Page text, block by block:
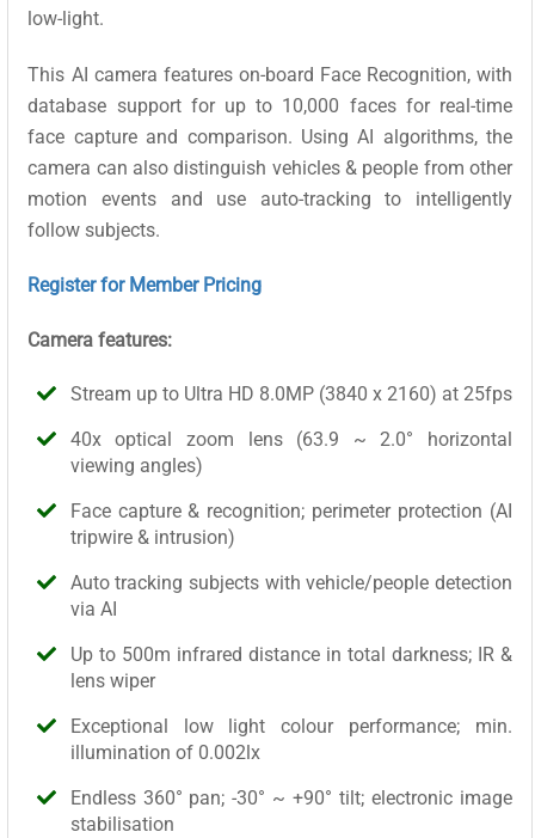
low-light.
This AI camera features on-board Face Recognition, with
database support for up to 10,000 faces for real-time
face capture and comparison. Using AI algorithms, the
camera can also distinguish vehicles & people from other
motion events and use auto-tracking to intelligently
follow subjects.
Register for Member Pricing
Camera features:
Stream up to Ultra HD 8.0MP (3840 x 2160) at 25fps
40x optical zoom lens (63.9 ~ 2.0° horizontal
viewing angles)
Face capture & recognition; perimeter protection (AI
tripwire & intrusion)
Auto tracking subjects with vehicle/people detection
via AI
Up to 500m infrared distance in total darkness; IR &
lens wiper
Exceptional low light colour performance; min.
illumination of 0.002lx
Endless 360° pan; -30° ~ +90° tilt; electronic image
stabilisation